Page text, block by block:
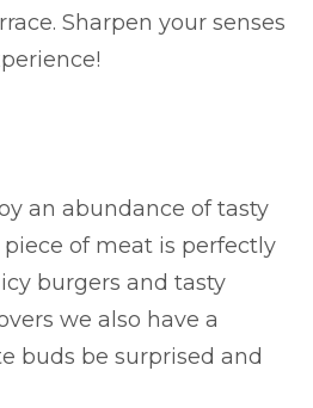
Sharpen your senses
an abundance of tasty
of meat is perfectly
burgers and tasty
we also have a
buds be surprised and